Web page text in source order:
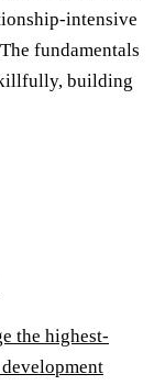
intensive
fundamentals
building
the highest-